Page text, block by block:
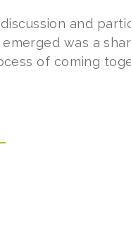
and
was a
of coming